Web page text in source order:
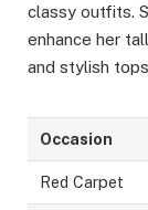
classy outfits.
enhance her
and stylish
Occasion
Red Carpet